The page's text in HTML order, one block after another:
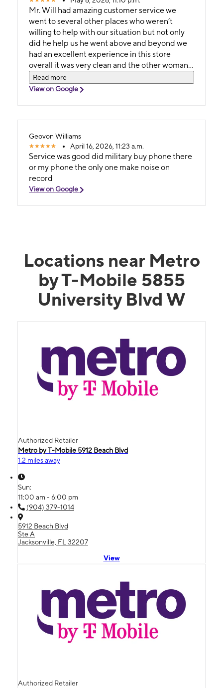
Mr. Will had amazing customer service we
went to several other places who weren’t
willing to help with our situation but not only
did he help us he went above and beyond we
had an excellent experience in this store
overall it was very clean and the other woman
has amazing customer service as well
Read more
View on Google
Geovon Williams
April 16, 2026, 11:23 a.m.
Service was good did military buy phone there
or my phone the only one make noise on
record
View on Google
Locations near Metro
by T-Mobile 5855
University Blvd W
Authorized Retailer
Metro by T-Mobile 5912 Beach Blvd
1.2 miles away
Sun:
11:00 am - 6:00 pm
(904) 379-1014
5912 Beach Blvd
Ste A
Jacksonville, FL 32207
View
Authorized Retailer